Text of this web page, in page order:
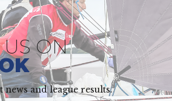
ON
news and league results.